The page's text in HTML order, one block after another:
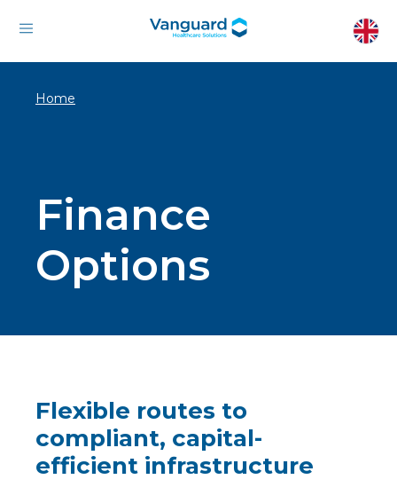
Home
Finance
Options
Flexible routes to
compliant, capital-
efficient infrastructure